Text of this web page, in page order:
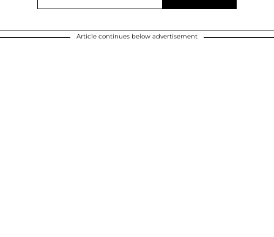
Article continues below advertisement